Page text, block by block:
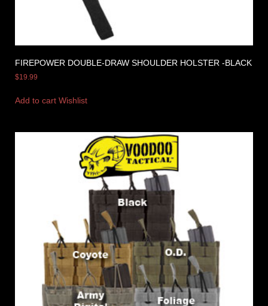
FIREPOWER DOUBLE-DRAW SHOULDER HOLSTER -BLACK
$19.99
Add to cart Wishlist